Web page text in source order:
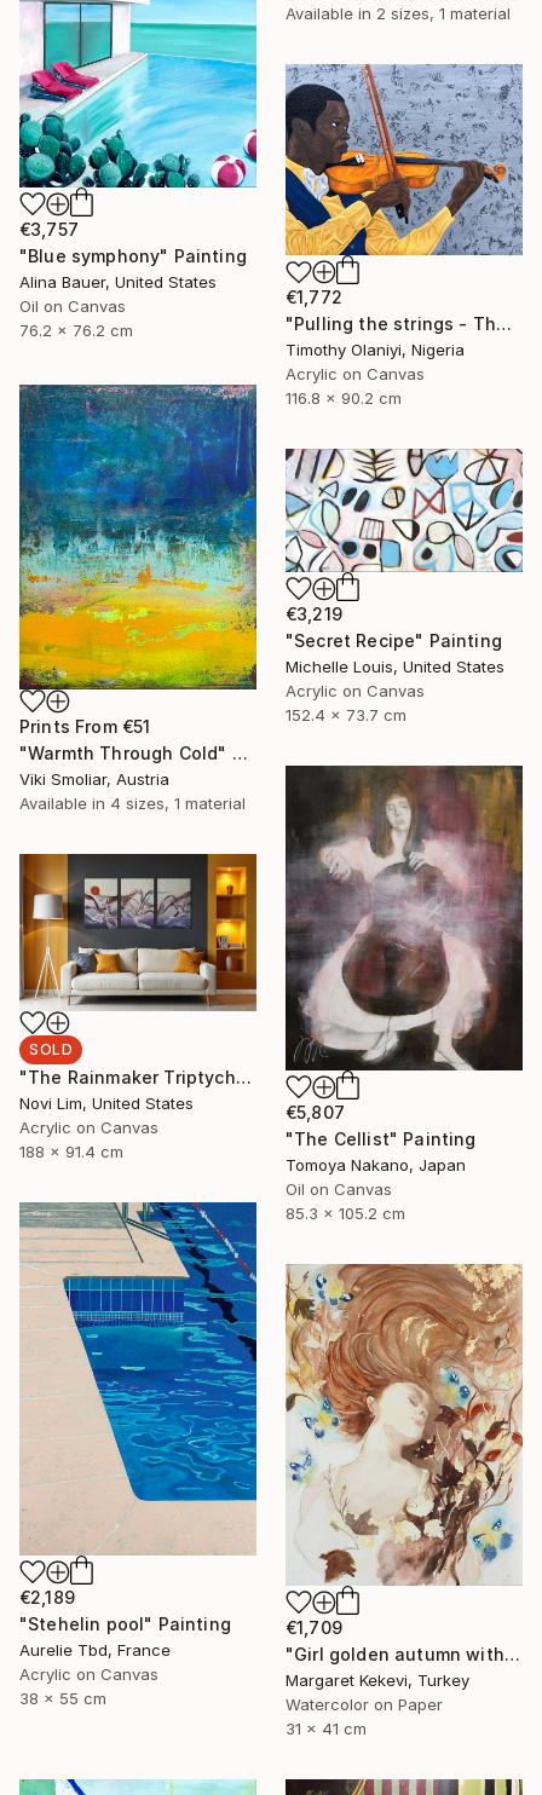
Available in 2 sizes, 1 material
€3,757
"Blue symphony" Painting
Alina Bauer, United States
Oil on Canvas
76.2 x 76.2 cm
€1,772
"Pulling the strings - The language of love" Painting
Timothy Olaniyi, Nigeria
Acrylic on Canvas
116.8 x 90.2 cm
Prints From €51
"Warmth Through Cold" Painting
Viki Smoliar, Austria
Available in 4 sizes, 1 material
€3,219
"Secret Recipe" Painting
Michelle Louis, United States
Acrylic on Canvas
152.4 x 73.7 cm
€5,807
"The Cellist" Painting
Tomoya Nakano, Japan
Oil on Canvas
85.3 x 105.2 cm
SOLD
"The Rainmaker Triptych" Painting
Novi Lim, United States
Acrylic on Canvas
188 x 91.4 cm
€2,189
"Stehelin pool" Painting
Aurelie Tbd, France
Acrylic on Canvas
38 x 55 cm
€1,709
"Girl golden autumn with yellow blue butterflies" Painting
Margaret Kekevi, Turkey
Watercolor on Paper
31 x 41 cm